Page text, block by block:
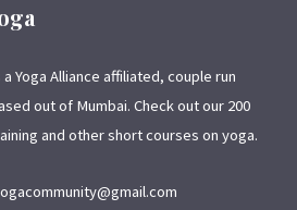
a Yoga Alliance affiliated, couple run
out of Mumbai. Check out our 200
and other short courses on yoga.